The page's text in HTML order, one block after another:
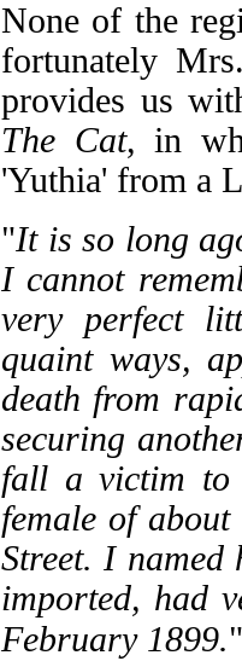
None of the
fortunately
provides us
The Cat, in
'Yuthia' from a
"It is so long
I cannot
very perfect
quaint ways,
death from
securing
fall a victim to
female of
Street. I named
imported, had
February 1899."